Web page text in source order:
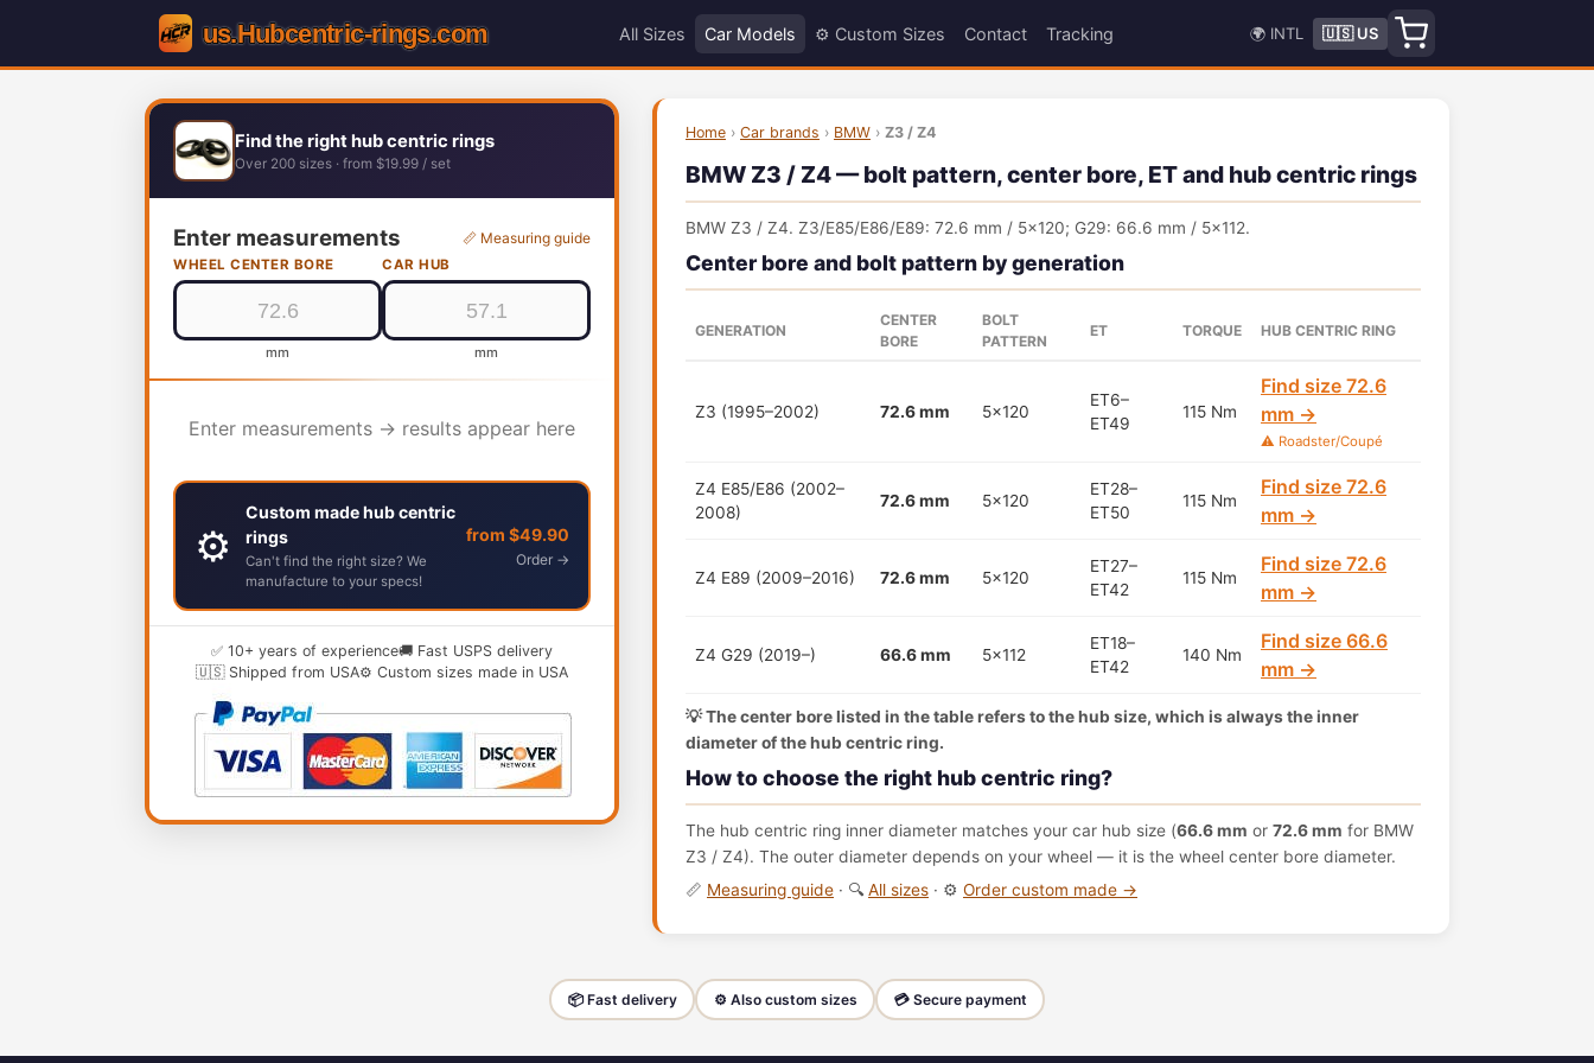
All Sizes Car Models ⚙️ Custom Sizes Contact Tracking 🌍 INTL 🇺🇸 US
Find the right hub centric rings
Over 200 sizes · from $19.99 / set
Enter measurements 📏 Measuring guide
WHEEL CENTER BORE
mm
CAR HUB
mm
Enter measurements → results appear here
⚙️
Custom made hub centric
rings
Can't find the right size? We
manufacture to your specs!
from $49.90
Order →
✅ 10+ years of experience🚚 Fast USPS delivery
🇺🇸 Shipped from USA⚙️ Custom sizes made in USA
Home › Car brands › BMW › Z3 / Z4
BMW Z3 / Z4 — bolt pattern, center bore, ET and hub centric rings
BMW Z3 / Z4. Z3/E85/E86/E89: 72.6 mm / 5x120; G29: 66.6 mm / 5x112.
Center bore and bolt pattern by generation
GENERATION
CENTER
BORE
BOLT
PATTERN
ET TORQUE HUB CENTRIC RING
Z3 (1995–2002) 72.6 mm 5x120
ET6–
ET49
115 Nm
Find size 72.6
mm →
⚠️ Roadster/Coupé
Z4 E85/E86 (2002–
2008)
72.6 mm 5x120
ET28–
ET50
115 Nm
Find size 72.6
mm →
Z4 E89 (2009–2016) 72.6 mm 5x120
ET27–
ET42
115 Nm
Find size 72.6
mm →
Z4 G29 (2019–) 66.6 mm 5x112
ET18–
ET42
140 Nm
Find size 66.6
mm →
💡 The center bore listed in the table refers to the hub size, which is always the inner
diameter of the hub centric ring.
How to choose the right hub centric ring?
The hub centric ring inner diameter matches your car hub size (66.6 mm or 72.6 mm for BMW
Z3 / Z4). The outer diameter depends on your wheel — it is the wheel center bore diameter.
📏 Measuring guide · 🔍 All sizes · ⚙️ Order custom made →
📦 Fast delivery ⚙️ Also custom sizes 💳 Secure payment